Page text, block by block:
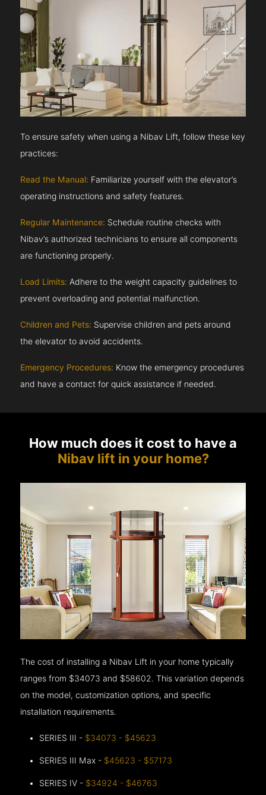
To ensure safety when using a Nibav Lift, follow these key
practices:
Read the Manual: Familiarize yourself with the elevator’s
operating instructions and safety features.
Regular Maintenance: Schedule routine checks with
Nibav’s authorized technicians to ensure all components
are functioning properly.
Load Limits: Adhere to the weight capacity guidelines to
prevent overloading and potential malfunction.
Children and Pets: Supervise children and pets around
the elevator to avoid accidents.
Emergency Procedures: Know the emergency procedures
and have a contact for quick assistance if needed.
How much does it cost to have a
Nibav lift in your home?
The cost of installing a Nibav Lift in your home typically
ranges from $34073 and $58602. This variation depends
on the model, customization options, and specific
installation requirements.
SERIES III - $34073 - $45623
SERIES III Max - $45623 - $57173
SERIES IV - $34924 - $46763